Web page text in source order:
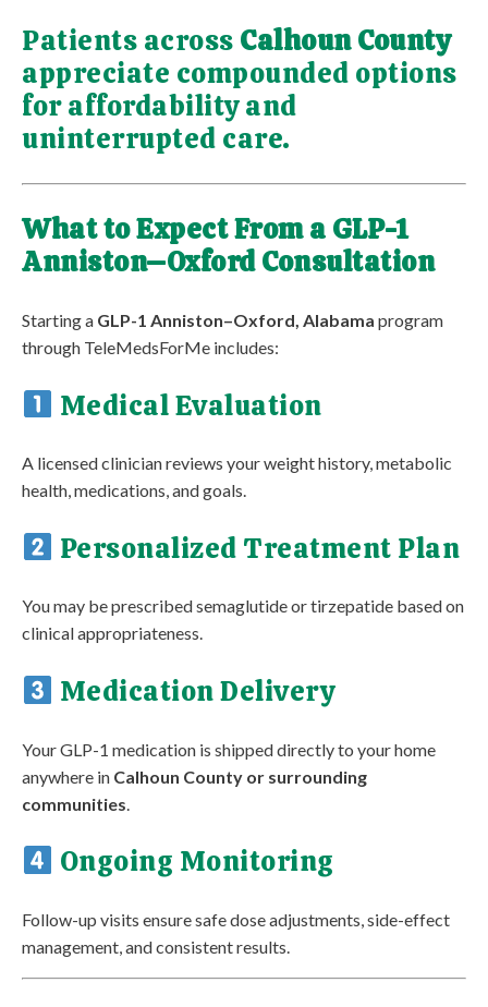
Patients across Calhoun County
appreciate compounded options
for affordability and
uninterrupted care.
What to Expect From a GLP-1
Anniston–Oxford Consultation
Starting a GLP-1 Anniston–Oxford, Alabama program
through TeleMedsForMe includes:
Medical Evaluation
A licensed clinician reviews your weight history, metabolic
health, medications, and goals.
Personalized Treatment Plan
You may be prescribed semaglutide or tirzepatide based on
clinical appropriateness.
Medication Delivery
Your GLP-1 medication is shipped directly to your home
anywhere in Calhoun County or surrounding
communities
Ongoing Monitoring
Follow-up visits ensure safe dose adjustments, side-effect
management, and consistent results.